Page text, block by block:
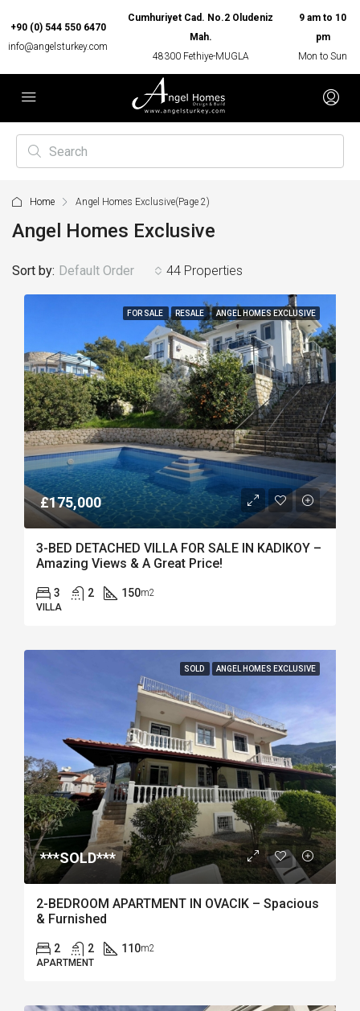
+90 (0) 544 550 6470
info@angelsturkey.com
Cumhuriyet Cad. No.2 Oludeniz
Mah.
48300 Fethiye-MUGLA
9 am to 10
pm
Mon to Sun
Home Angel Homes Exclusive(Page 2)
Angel Homes Exclusive
44 Properties
Sort by: Default Order
FOR SALE RESALE ANGEL HOMES EXCLUSIVE
£175,000
3-BED DETACHED VILLA FOR SALE IN KADIKOY –
Amazing Views & A Great Price!
3 2 150m2
VILLA
SOLD ANGEL HOMES EXCLUSIVE
***SOLD***
2-BEDROOM APARTMENT IN OVACIK – Spacious
& Furnished
2 2 110m2
APARTMENT